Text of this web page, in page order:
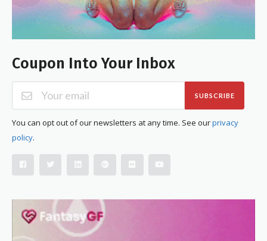
Coupon Into Your Inbox
SUBSCRIBE
You can opt out of our newsletters at any time. See ourprivacy
policy.